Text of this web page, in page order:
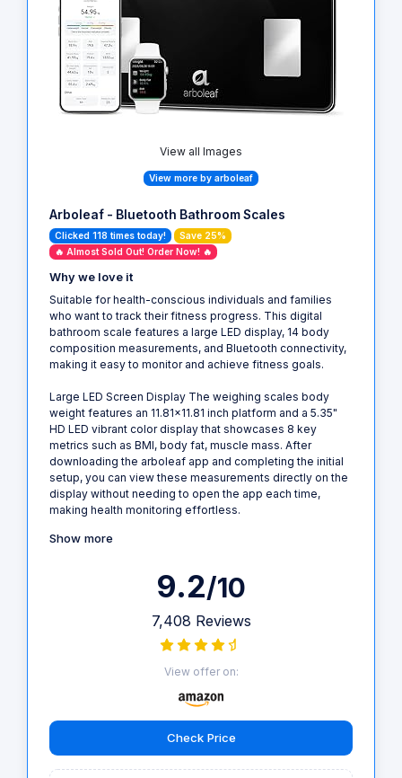
View all Images
View more by arboleaf
Arboleaf - Bluetooth Bathroom Scales
Clicked 118 times today!
Save 25%
🔥 Almost Sold Out! Order Now! 🔥
Why we love it
Suitable for health-conscious individuals and families
who want to track their fitness progress. This digital
bathroom scale features a large LED display, 14 body
composition measurements, and Bluetooth connectivity,
making it easy to monitor and achieve fitness goals.
Large LED Screen Display The weighing scales body
weight features an 11.81x11.81 inch platform and a 5.35"
HD LED vibrant color display that showcases 8 key
metrics such as BMI, body fat, muscle mass. After
downloading the arboleaf app and completing the initial
setup, you can view these measurements directly on the
display without needing to open the app each time,
making health monitoring effortless.
Show more
9.2/10
7,408 Reviews
View offer on:
Check Price